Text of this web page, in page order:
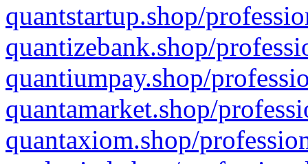
quantstartup.shop/
quantizebank.shop/
quantiumpay.shop/
quantamarket.shop/
quantaxiom.shop/